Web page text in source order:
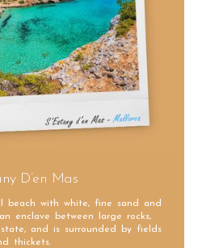
D’en Mas
beach with white, fine sand and
enclave between large rocks,
and is surrounded by fields
thickets.